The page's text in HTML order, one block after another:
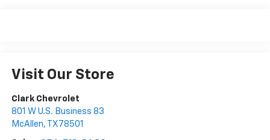
Visit Our Store
Clark Chevrolet
801 W U.S. Business 83
McAllen, TX 78501